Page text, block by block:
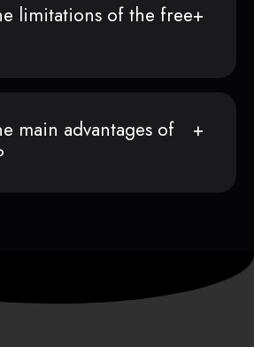
limitations of the free
main advantages of